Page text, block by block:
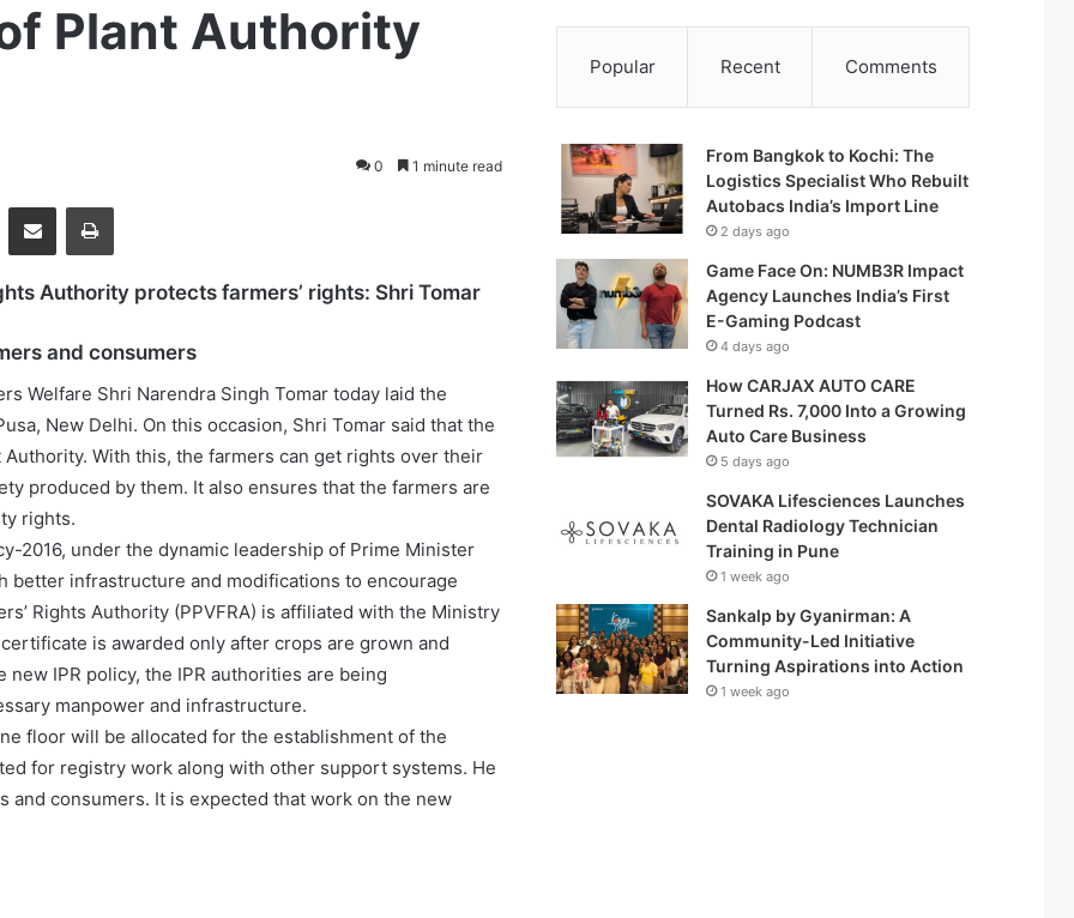
Plant Authority
0 1 minute read
Authority protects farmers’ rights: Shri Tomar
and consumers
Welfare Shri Narendra Singh Tomar today laid the
New Delhi. On this occasion, Shri Tomar said that the
With this, the farmers can get rights over their
produced by them. It also ensures that the farmers are
rights.
2016, under the dynamic leadership of Prime Minister
better infrastructure and modifications to encourage
Rights Authority (PPVFRA) is affiliated with the Ministry
is awarded only after crops are grown and
IPR policy, the IPR authorities are being
manpower and infrastructure.
floor will be allocated for the establishment of the
for registry work along with other support systems. He
consumers. It is expected that work on the new
Popular Recent Comments
From Bangkok to Kochi: The
Logistics Specialist Who Rebuilt
Autobacs India’s Import Line
2 days ago
Game Face On: NUMB3R Impact
Agency Launches India’s First
E-Gaming Podcast
4 days ago
How CARJAX AUTO CARE
Turned Rs. 7,000 Into a Growing
Auto Care Business
5 days ago
SOVAKA Lifesciences Launches
Dental Radiology Technician
Training in Pune
1 week ago
Sankalp by Gyanirman: A
Community-Led Initiative
Turning Aspirations into Action
1 week ago